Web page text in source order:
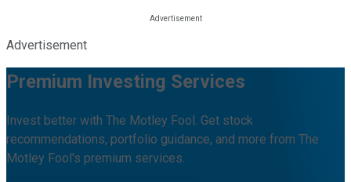
Advertisement
Premium Investing Services
Invest better with The Motley Fool. Get stock
recommendations, portfolio guidance, and more from The
Motley Fool's premium services.